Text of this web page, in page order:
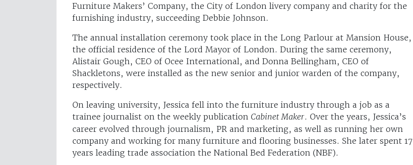
Furniture Makers’ Company, the City of London livery company and charity for the
furnishing industry, succeeding Debbie Johnson.
The annual installation ceremony took place in the Long Parlour at Mansion House,
the official residence of the Lord Mayor of London. During the same ceremony,
Alistair Gough, CEO of Ocee International, and Donna Bellingham, CEO of
Shackletons, were installed as the new senior and junior warden of the company,
respectively.
On leaving university, Jessica fell into the furniture industry through a job as a
trainee journalist on the weekly publication Cabinet Maker. Over the years, Jessica’s
career evolved through journalism, PR and marketing, as well as running her own
company and working for many furniture and flooring businesses. She later spent 17
years leading trade association the National Bed Federation (NBF).